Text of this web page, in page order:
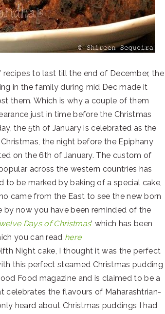
recipes to last till the end of December, the
in the family during mid Dec made it
them. Which is why a couple of them
just in time before the Christmas
the 5th of January is celebrated as the
the night before the Epiphany
on the 6th of January. The custom of
across the western countries has
to be marked by baking of a special cake,
came from the East to see the new born
by now you have been reminded of the
Days of Christmas‘ which has been
you can read here
Night cake, I thought it was the perfect
this perfect steamed Christmas pudding
Food magazine and is claimed to be a
celebrates the flavours of Maharashtrian-
heard about Christmas puddings I had